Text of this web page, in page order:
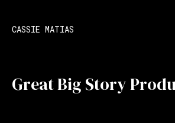
CASSIE MATIAS
Great Big Story